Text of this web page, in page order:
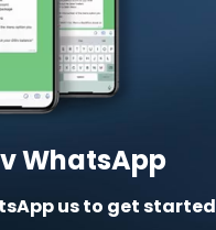
WhatsApp
us to get started